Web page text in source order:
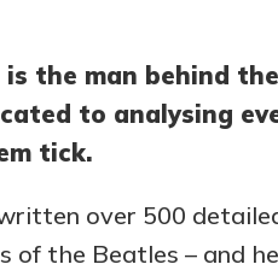
is the man behind the
to analysing
tick.
over 500
of the Beatles – and